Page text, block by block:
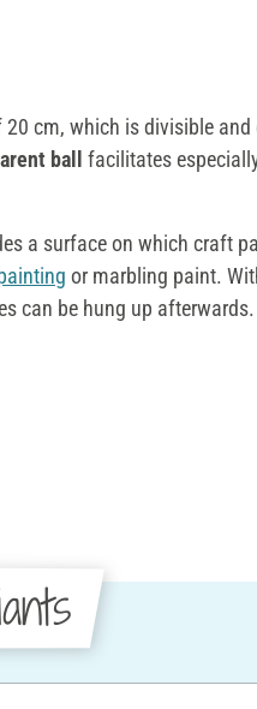
cm, which is divisible and
ball facilitates
a surface on which craft
or marbling paint.
can be hung up afterwards.